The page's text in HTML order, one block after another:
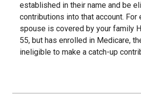
established in their name and be
contributions into that account. For
spouse is covered by your family
55, but has enrolled in Medicare,
ineligible to make a catch-up